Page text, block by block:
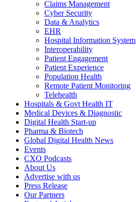
Claims Management
Cyber Security
Data & Analytics
EHR
Hospital Information System
Interoperability
Patient Engagement
Patient Experience
Population Health
Remote Patient Monitoring
Telehealth
Hospitals & Govt Health IT
Medical Devices & Diagnostic
Digital Health Start-up
Pharma & Biotech
Global Digital Health News
Events
CXO Podcasts
About Us
Advertise with us
Press Release
Our Partners